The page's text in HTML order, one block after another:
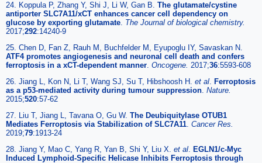
24. Koppula P, Zhang Y, Shi J, Li W, Gan B. The glutamate/cystine
antiporter SLC7A11/xCT enhances cancer cell dependency on
glucose by exporting glutamate. The Journal of biological chemistry.
2017;292:14240-9
25. Chen D, Fan Z, Rauh M, Buchfelder M, Eyupoglu IY, Savaskan N.
ATF4 promotes angiogenesis and neuronal cell death and confers
ferroptosis in a xCT-dependent manner. Oncogene. 2017;36:5593-608
26. Jiang L, Kon N, Li T, Wang SJ, Su T, Hibshoosh H. et al. Ferroptosis
as a p53-mediated activity during tumour suppression. Nature.
2015;520:57-62
27. Liu T, Jiang L, Tavana O, Gu W. The Deubiquitylase OTUB1
Mediates Ferroptosis via Stabilization of SLC7A11. Cancer Res.
2019;79:1913-24
28. Jiang Y, Mao C, Yang R, Yan B, Shi Y, Liu X. et al. EGLN1/c-Myc
Induced Lymphoid-Specific Helicase Inhibits Ferroptosis through